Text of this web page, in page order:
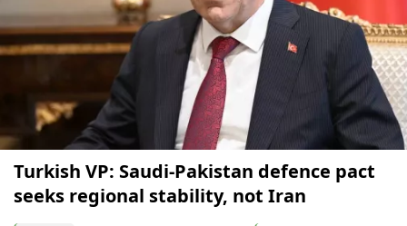
Turkish VP: Saudi-Pakistan defence pact
seeks regional stability, not Iran